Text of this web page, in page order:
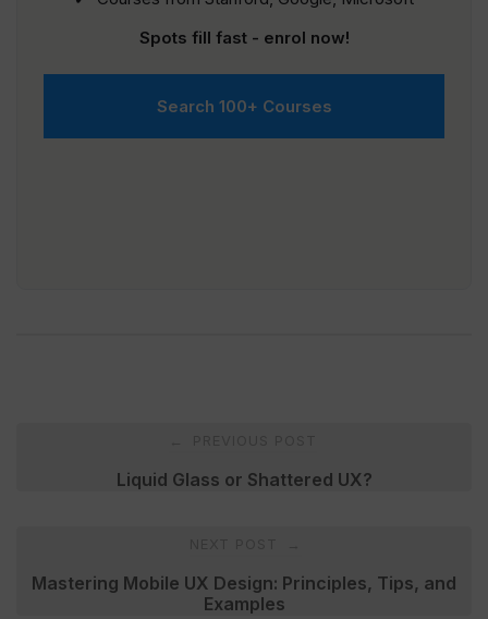
Spots fill fast - enrol now!
Search 100+ Courses
navigationLiquid Glass or Shattered UX?
Mastering Mobile UX Design: Principles, Tips, and
Examples